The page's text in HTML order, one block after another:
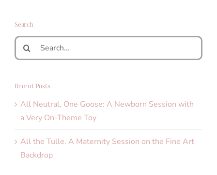
Search
Search
for:
Recent Posts
All Neutral, One Goose: A Newborn Session with
a Very On-Theme Toy
All the Tulle. A Maternity Session on the Fine Art
Backdrop